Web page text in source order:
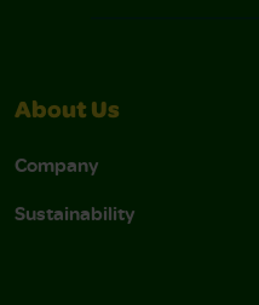
About Us
Company
Sustainability